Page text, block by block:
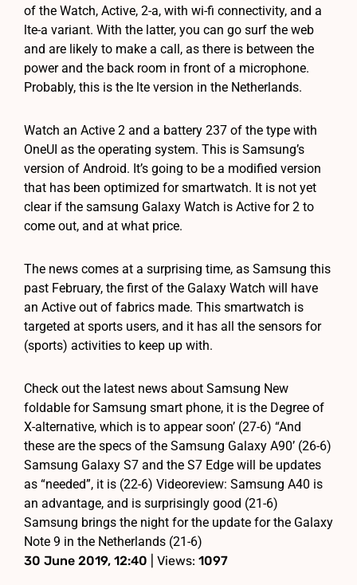
of the Watch, Active, 2-a, with wi-fi connectivity, and a
lte-a variant. With the latter, you can go surf the web
and are likely to make a call, as there is between the
power and the back room in front of a microphone.
Probably, this is the lte version in the Netherlands.
Watch an Active 2 and a battery 237 of the type with
OneUI as the operating system. This is Samsung’s
version of Android. It’s going to be a modified version
that has been optimized for smartwatch. It is not yet
clear if the samsung Galaxy Watch is Active for 2 to
come out, and at what price.
The news comes at a surprising time, as Samsung this
past February, the first of the Galaxy Watch will have
an Active out of fabrics made. This smartwatch is
targeted at sports users, and it has all the sensors for
(sports) activities to keep up with.
Check out the latest news about Samsung New
foldable for Samsung smart phone, it is the Degree of
X-alternative, which is to appear soon’ (27-6) “And
these are the specs of the Samsung Galaxy A90’ (26-6)
Samsung Galaxy S7 and the S7 Edge will be updates
as “needed”, it is (22-6) Videoreview: Samsung A40 is
an advantage, and is surprisingly good (21-6)
Samsung brings the night for the update for the Galaxy
Note 9 in the Netherlands (21-6)
30 June 2019, 12:40 | Views: 1097